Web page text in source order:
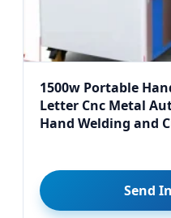
1500w Portable
Letter Cnc Metal
Hand Welding and
Send